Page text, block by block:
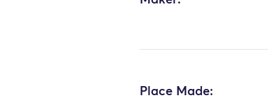
Place Made: